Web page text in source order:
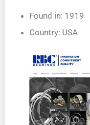
Found in: 1919
Country: USA